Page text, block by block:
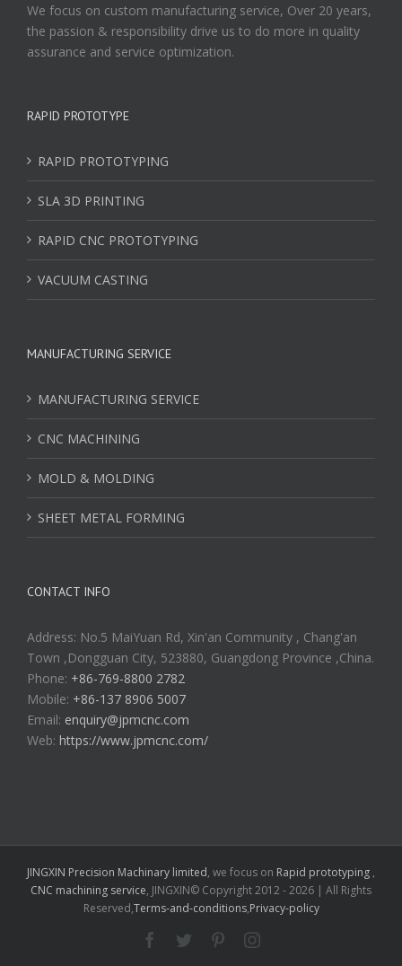
We focus on custom manufacturing service, Over 20 years,
the passion & responsibility drive us to do more in quality
assurance and service optimization.
RAPID PROTOTYPE
RAPID PROTOTYPING
SLA 3D PRINTING
RAPID CNC PROTOTYPING
VACUUM CASTING
MANUFACTURING SERVICE
MANUFACTURING SERVICE
CNC MACHINING
MOLD & MOLDING
SHEET METAL FORMING
CONTACT INFO
Address: No.5 MaiYuan Rd, Xin'an Community , Chang'an
Town ,Dongguan City, 523880, Guangdong Province ,China.
Phone: +86-769-8800 2782
Mobile: +86-137 8906 5007
Email: enquiry@jpmcnc.com
Web: https://www.jpmcnc.com/
JINGXIN Precision Machinary limited, we focus on Rapid prototyping ,
CNC machining service, JINGXIN© Copyright 2012 -2026 | All Rights
Reserved,Terms-and-conditions,Privacy-policy
Facebook
Twitter PinterestInstagram